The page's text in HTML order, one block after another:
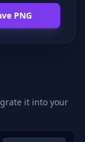
PNG
it into your